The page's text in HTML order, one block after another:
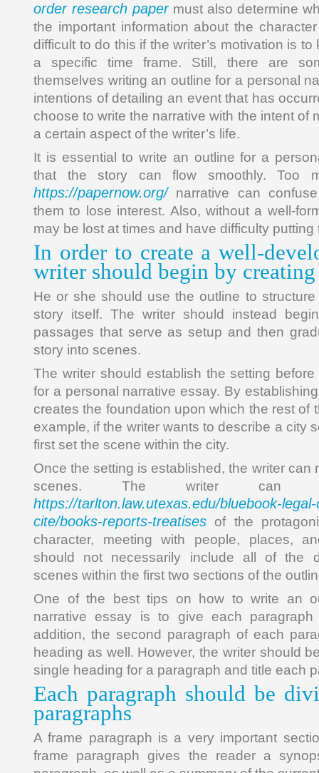
order research papermust also determine
the important information about the
difficult to do this if the writer’s motivation is
a specific time frame. Still, there are
themselves writing an outline for a personal
intentions of detailing an event that has
choose to write the narrative with the intent of
a certain aspect of the writer’s life.
It is essential to write an outline for a
that the story can flow smoothly. Too
https://papernow.org/narrative can
them to lose interest. Also, without a well-
may be lost at times and have difficulty
In order to create a well-
writer should begin by
He or she should use the outline to
story itself. The writer should instead
passages that serve as setup and then
story into scenes.
The writer should establish the setting
for a personal narrative essay. By
creates the foundation upon which the rest of
example, if the writer wants to describe a city
first set the scene within the city.
Once the setting is established, the writer can
scenes. The writer can
https://tarlton.law.utexas.edu/bluebook-
cite/books-reports-treatises of the
character, meeting with people, places,
should not necessarily include all of the
scenes within the first two sections of the
One of the best tips on how to write an
narrative essay is to give each
addition, the second paragraph of each
heading as well. However, the writer should
single heading for a paragraph and title each
Each paragraph should be
paragraphs
A frame paragraph is a very important
frame paragraph gives the reader a